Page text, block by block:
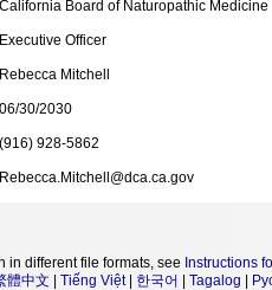
California Board of Naturopathic Medicine
Executive Officer
Rebecca Mitchell
06/30/2030
(916) 928-5862
Rebecca.Mitchell@dca.ca.gov
in different file formats, see Instructions
體中文 Tiếng Việt| 한국어 Tagalog